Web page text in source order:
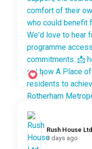
1
Rush House Ltd️
3 days ago